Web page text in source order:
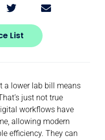
List
a lower lab bill means
just not true
workflows have
allowing modern
efficiency. They can